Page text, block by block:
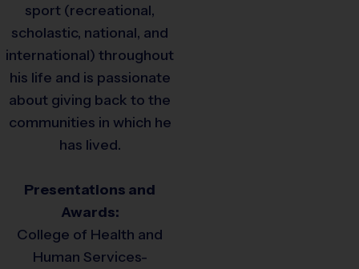
sport (recreational,
scholastic, national, and
international) throughout
his life and is passionate
about giving back to the
communities in which he
has lived.
Presentations and
Awards:
College of Health and
Human Services-